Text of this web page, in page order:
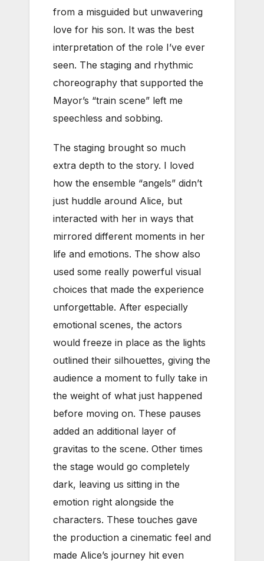
from a misguided but unwavering
love for his son. It was the best
interpretation of the role I’ve ever
seen. The staging and rhythmic
choreography that supported the
Mayor’s “train scene” left me
speechless and sobbing.
The staging brought so much
extra depth to the story. I loved
how the ensemble “angels” didn’t
just huddle around Alice, but
interacted with her in ways that
mirrored different moments in her
life and emotions. The show also
used some really powerful visual
choices that made the experience
unforgettable. After especially
emotional scenes, the actors
would freeze in place as the lights
outlined their silhouettes, giving the
audience a moment to fully take in
the weight of what just happened
before moving on. These pauses
added an additional layer of
gravitas to the scene. Other times
the stage would go completely
dark, leaving us sitting in the
emotion right alongside the
characters. These touches gave
the production a cinematic feel and
made Alice’s journey hit even